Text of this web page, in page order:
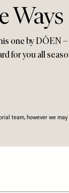
Ways
one by DÔEN
for you all
team, however we